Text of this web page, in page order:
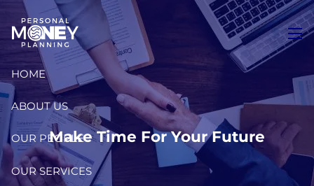
Skip to main content
HOME
ABOUT US
OUR PEOPLE
OUR SERVICES
Make Time For Your Future